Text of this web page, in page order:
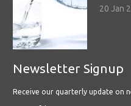
20 Jan
Newsletter Signup
Receive our quarterly update on